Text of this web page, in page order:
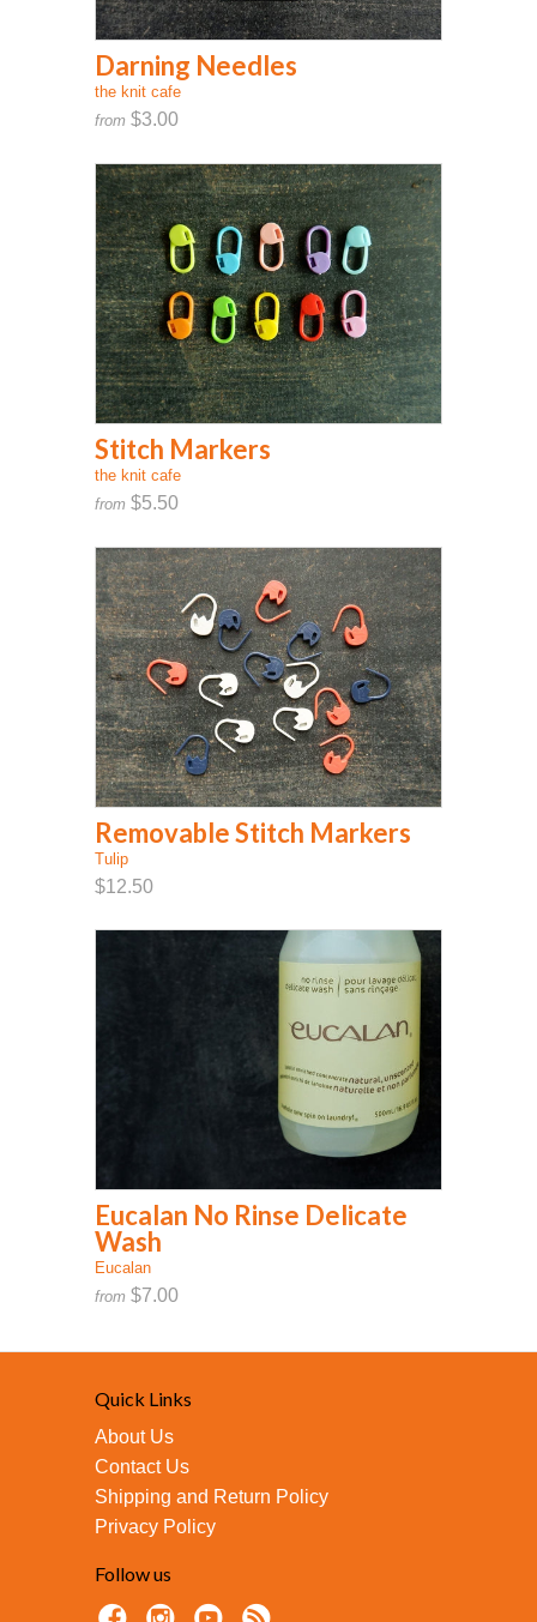
Darning Needles
the knit cafe
from $3.00
Stitch Markers
the knit cafe
from $5.50
Removable Stitch Markers
Tulip
$12.50
Eucalan No Rinse Delicate
Wash
Eucalan
from $7.00
Quick Links
About Us
Contact Us
Shipping and Return Policy
Privacy Policy
Follow us